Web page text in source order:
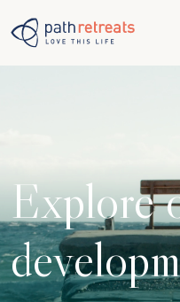
Explore